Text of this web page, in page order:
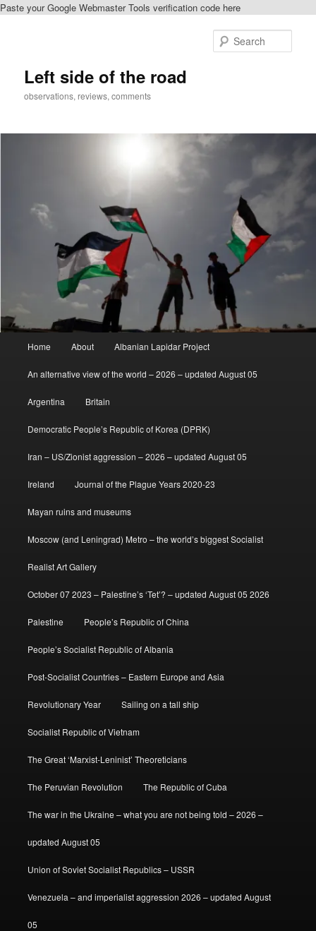
Paste your Google Webmaster Tools verification code here
Left side of the road
observations, reviews, comments
Home About Albanian Lapidar Project
An alternative view of the world – 2026 – updated August 05
Argentina Britain
Democratic People’s Republic of Korea (DPRK)
Iran – US/Zionist aggression – 2026 – updated August 05
Ireland Journal of the Plague Years 2020-23
Mayan ruins and museums
Moscow (and Leningrad) Metro – the world’s biggest Socialist
Realist Art Gallery
October 07 2023 – Palestine’s ‘Tet’? – updated August 05 2026
Palestine People’s Republic of China
People’s Socialist Republic of Albania
Post-Socialist Countries – Eastern Europe and Asia
Revolutionary Year Sailing on a tall ship
Socialist Republic of Vietnam
The Great ‘Marxist-Leninist’ Theoreticians
The Peruvian Revolution The Republic of Cuba
The war in the Ukraine – what you are not being told – 2026 –
updated August 05
Union of Soviet Socialist Republics – USSR
Venezuela – and imperialist aggression 2026 – updated August
05